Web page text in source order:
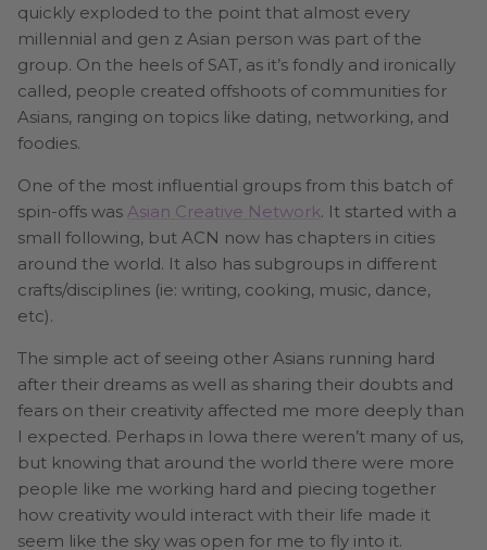
quickly exploded to the point that almost every
millennial and gen z Asian person was part of the
group. On the heels of SAT, as it’s fondly and ironically
called, people created offshoots of communities for
Asians, ranging on topics like dating, networking, and
foodies.
One of the most influential groups from this batch of
spin-offs was Asian Creative Network. It started with a
small following, but ACN now has chapters in cities
around the world. It also has subgroups in different
crafts/disciplines (ie: writing, cooking, music, dance,
etc).
The simple act of seeing other Asians running hard
after their dreams as well as sharing their doubts and
fears on their creativity affected me more deeply than
I expected. Perhaps in Iowa there weren’t many of us,
but knowing that around the world there were more
people like me working hard and piecing together
how creativity would interact with their life made it
seem like the sky was open for me to fly into it.